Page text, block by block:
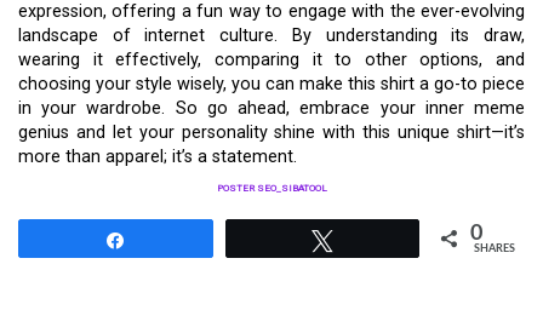
expression, offering a fun way to engage with the ever-evolving
landscape of internet culture. By understanding its draw,
wearing it effectively, comparing it to other options, and
choosing your style wisely, you can make this shirt a go-to piece
in your wardrobe. So go ahead, embrace your inner meme
genius and let your personality shine with this unique shirt—it’s
more than apparel; it’s a statement.
POSTER SEO_SIBATOOL
0
SHARES